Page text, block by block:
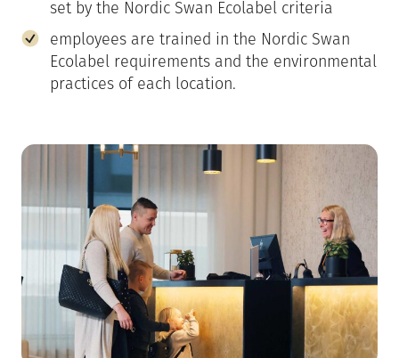
set by the Nordic Swan Ecolabel criteria
employees are trained in the Nordic Swan
Ecolabel requirements and the environmental
practices of each location.